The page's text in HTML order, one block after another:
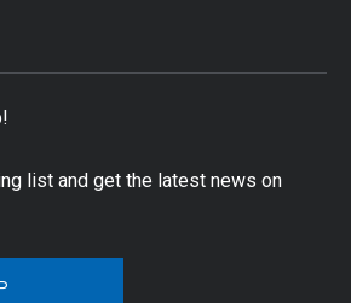
list and get the latest news on